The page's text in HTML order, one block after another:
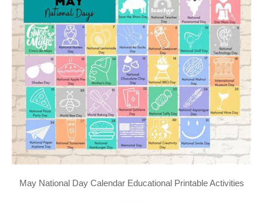
May National Day Calendar Educational Printable Activities